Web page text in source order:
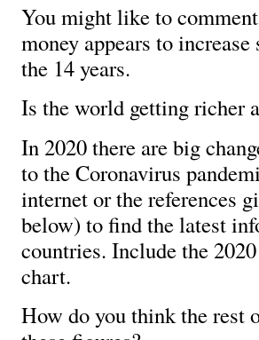
You might like to
money appears to
the 14 years.
Is the world getting richer
In 2020 there are big
to the Coronavirus
internet or the references
below) to find the latest
countries. Include the
chart.
How do you think the rest